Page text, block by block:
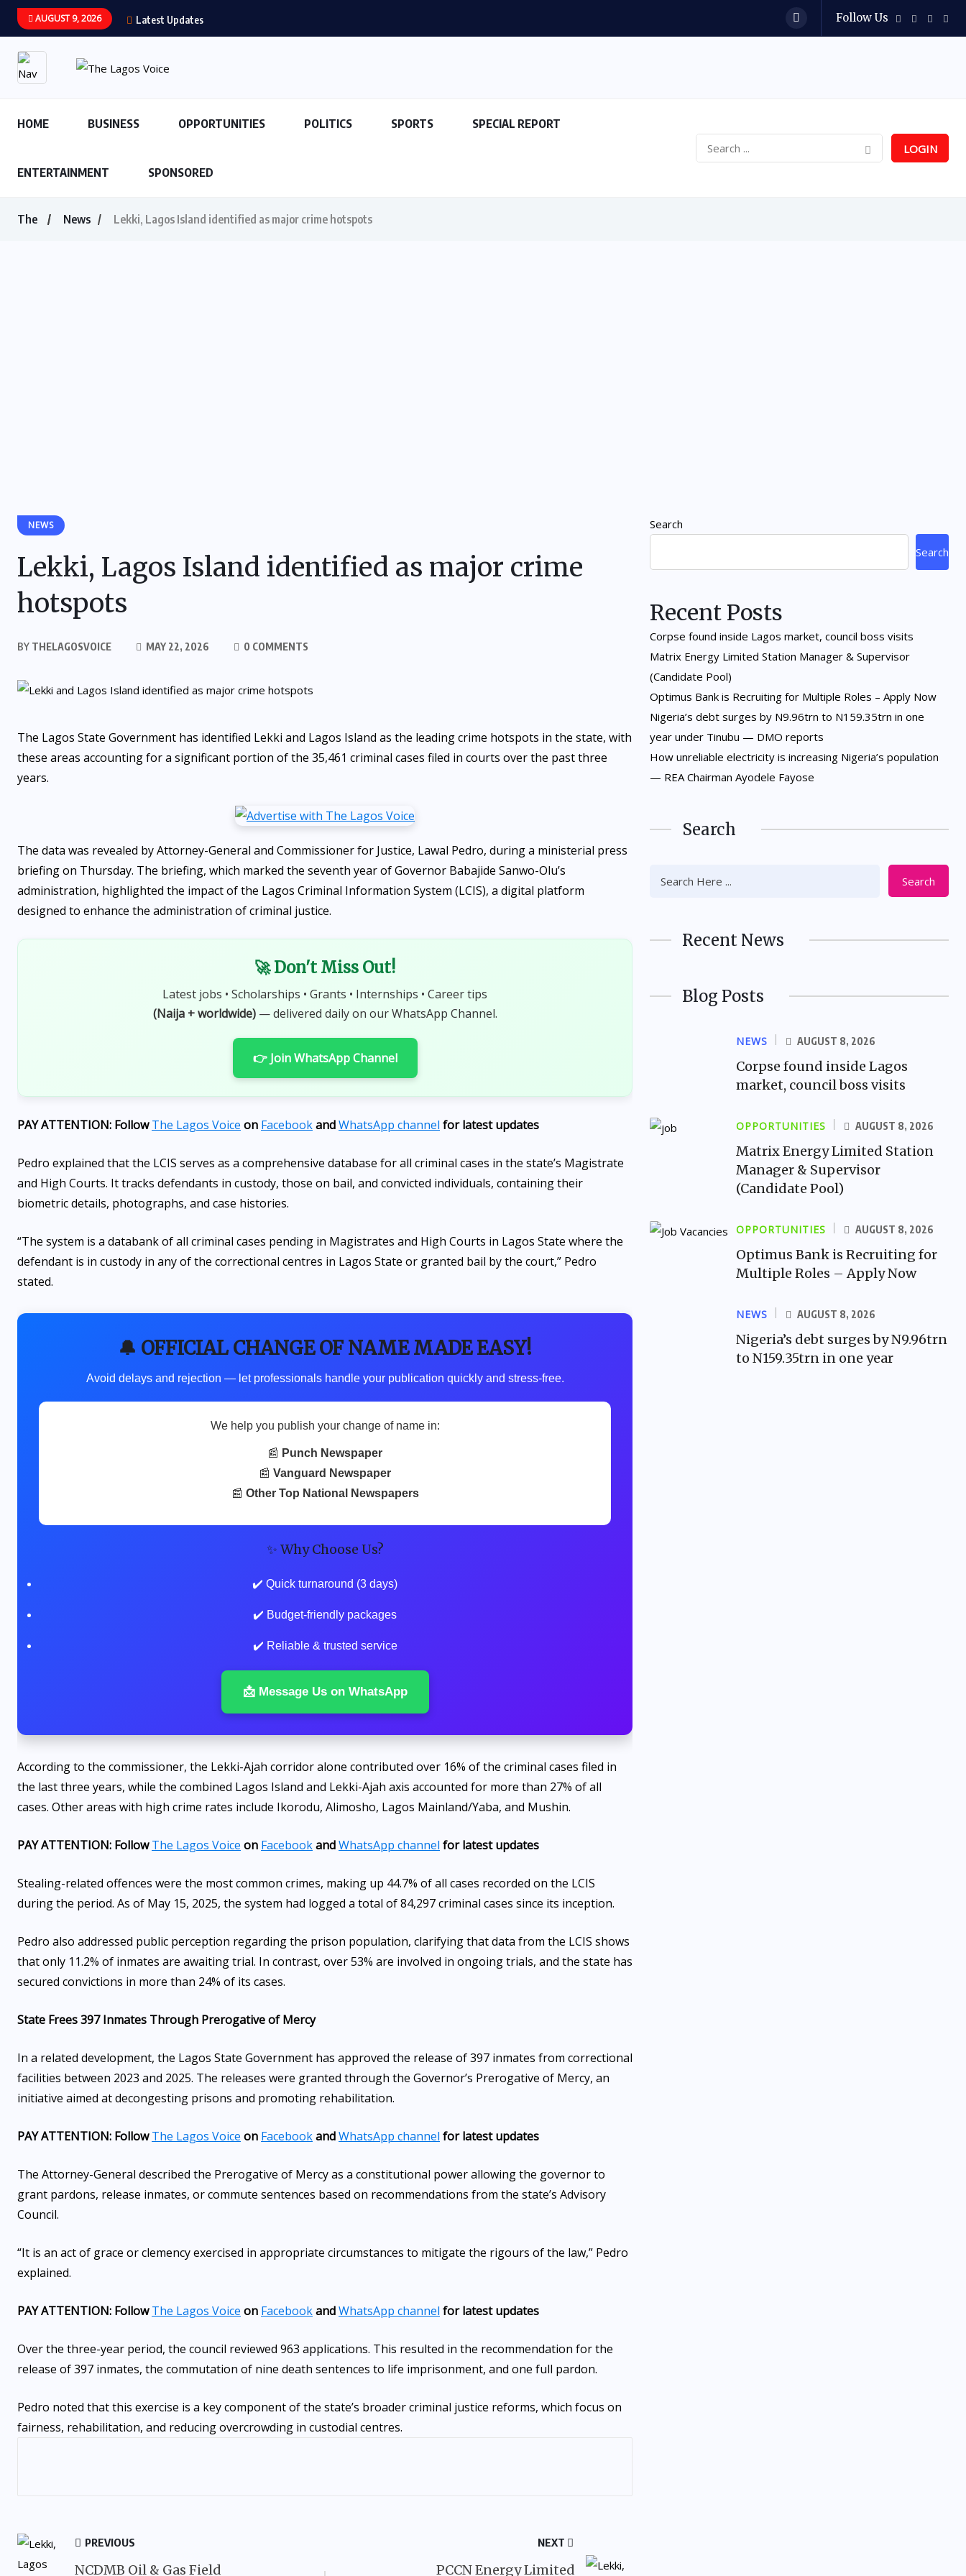
AUGUST 9, 2026 Latest Updates Follow Us
HOME BUSINESS OPPORTUNITIES POLITICS SPORTS SPECIAL REPORT
ENTERTAINMENT SPONSORED
LOGIN
The News Lekki, Lagos Island identified as major crime hotspots
NEWS
Lekki, Lagos Island identified as major crime
hotspots
BY THELAGOSVOICE MAY 22, 2026 0 COMMENTS
The Lagos State Government has identified Lekki and Lagos Island as the leading crime hotspots in the state, with
these areas accounting for a significant portion of the 35,461 criminal cases filed in courts over the past three
years.
The data was revealed by Attorney-General and Commissioner for Justice, Lawal Pedro, during a ministerial press
briefing on Thursday. The briefing, which marked the seventh year of Governor Babajide Sanwo-Olu’s
administration, highlighted the impact of the Lagos Criminal Information System (LCIS), a digital platform
designed to enhance the administration of criminal justice.
🚀 Don't Miss Out!
Latest jobs • Scholarships • Grants • Internships • Career tips
(Naija + worldwide)— delivered daily on our WhatsApp Channel.
👉 Join WhatsApp Channel
PAY ATTENTION: FollowThe Lagos Voice on FacebookandWhatsApp channel for latest updates
Pedro explained that the LCIS serves as a comprehensive database for all criminal cases in the state’s Magistrate
and High Courts. It tracks defendants in custody, those on bail, and convicted individuals, containing their
biometric details, photographs, and case histories.
“The system is a databank of all criminal cases pending in Magistrates and High Courts in Lagos State where the
defendant is in custody in any of the correctional centres in Lagos State or granted bail by the court,” Pedro
stated.
🔔 OFFICIAL CHANGE OF NAME MADE EASY!
Avoid delays and rejection — let professionals handle your publication quickly and stress-free.
We help you publish your change of name in:
📰 Punch Newspaper
📰 Vanguard Newspaper
📰 Other Top National Newspapers
✨ Why Choose Us?
✔️ Quick turnaround (3 days)
✔️ Budget-friendly packages
✔️ Reliable & trusted service
📩 Message Us on WhatsApp
According to the commissioner, the Lekki-Ajah corridor alone contributed over 16% of the criminal cases filed in
the last three years, while the combined Lagos Island and Lekki-Ajah axis accounted for more than 27% of all
cases. Other areas with high crime rates include Ikorodu, Alimosho, Lagos Mainland/Yaba, and Mushin.
PAY ATTENTION: FollowThe Lagos Voice on FacebookandWhatsApp channel for latest updates
Stealing-related offences were the most common crimes, making up 44.7% of all cases recorded on the LCIS
during the period. As of May 15, 2025, the system had logged a total of 84,297 criminal cases since its inception.
Pedro also addressed public perception regarding the prison population, clarifying that data from the LCIS shows
that only 11.2% of inmates are awaiting trial. In contrast, over 53% are involved in ongoing trials, and the state has
secured convictions in more than 24% of its cases.
State Frees 397 Inmates Through Prerogative of Mercy
In a related development, the Lagos State Government has approved the release of 397 inmates from correctional
facilities between 2023 and 2025. The releases were granted through the Governor’s Prerogative of Mercy, an
initiative aimed at decongesting prisons and promoting rehabilitation.
PAY ATTENTION: FollowThe Lagos Voice on FacebookandWhatsApp channel for latest updates
The Attorney-General described the Prerogative of Mercy as a constitutional power allowing the governor to
grant pardons, release inmates, or commute sentences based on recommendations from the state’s Advisory
Council.
“It is an act of grace or clemency exercised in appropriate circumstances to mitigate the rigours of the law,” Pedro
explained.
PAY ATTENTION: FollowThe Lagos Voice on FacebookandWhatsApp channel for latest updates
Over the three-year period, the council reviewed 963 applications. This resulted in the recommendation for the
release of 397 inmates, the commutation of nine death sentences to life imprisonment, and one full pardon.
Pedro noted that this exercise is a key component of the state’s broader criminal justice reforms, which focus on
fairness, rehabilitation, and reducing overcrowding in custodial centres.
PREVIOUS
NCDMB Oil & Gas Field
NEXT
PCCN Energy Limited
Search
Search
Recent Posts
Corpse found inside Lagos market, council boss visits
Matrix Energy Limited Station Manager & Supervisor
(Candidate Pool)
Optimus Bank is Recruiting for Multiple Roles – Apply Now
Nigeria’s debt surges by N9.96trn to N159.35trn in one
year under Tinubu — DMO reports
How unreliable electricity is increasing Nigeria’s population
— REA Chairman Ayodele Fayose
Search
Search
Recent News
Blog Posts
NEWS AUGUST 8, 2026
Corpse found inside Lagos
market, council boss visits
OPPORTUNITIES AUGUST 8, 2026
Matrix Energy Limited Station
Manager & Supervisor
(Candidate Pool)
OPPORTUNITIES AUGUST 8, 2026
Optimus Bank is Recruiting for
Multiple Roles – Apply Now
NEWS AUGUST 8, 2026
Nigeria’s debt surges by N9.96trn
to N159.35trn in one year